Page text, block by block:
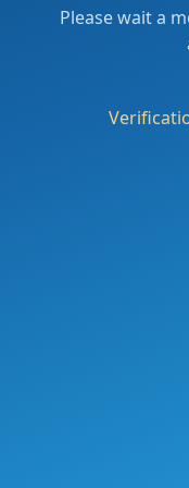
Please wait a